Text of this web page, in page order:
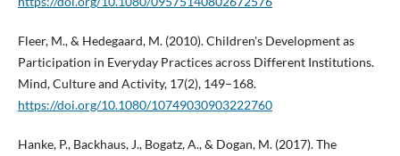
Fleer, M., & Hedegaard, M. (2010). Children's Development as
Participation in Everyday Practices across Different Institutions.
Mind, Culture and Activity, 17(2), 149–168.
https://doi.org/10.1080/10749030903222760
Hanke, P., Backhaus, J., Bogatz, A., & Dogan, M. (2017). The